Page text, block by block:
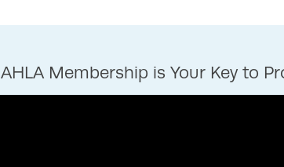
AHLA Membership is Your Key to